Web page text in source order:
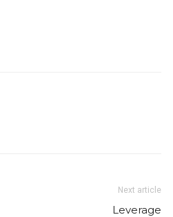
Next article
Leverage